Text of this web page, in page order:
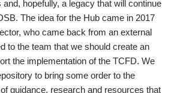
hopefully, a legacy that will continue
The idea for the Hub came in 2017
who came back from an external
to the team that we should create an
the implementation of the TCFD. We
to bring some order to the
guidance, research and resources that